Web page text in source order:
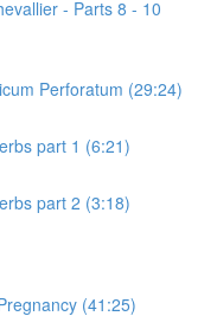
- Parts 8 - 10
Perforatum (29:24)
part 1 (6:21)
part 2 (3:18)
(41:25)